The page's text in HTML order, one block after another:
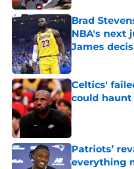
Brad
NBA's next
James
Published by on
Celtics'
could haunt
Published by on
Patriots’
everything